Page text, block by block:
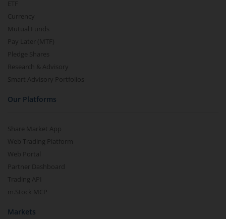
ETF
Currency
Mutual Funds
Pay Later (MTF)
Pledge Shares
Research & Advisory
Smart Advisory Portfolios
Our Platforms
Share Market App
Web Trading Platform
Web Portal
Partner Dashboard
Trading API
m.Stock MCP
Markets